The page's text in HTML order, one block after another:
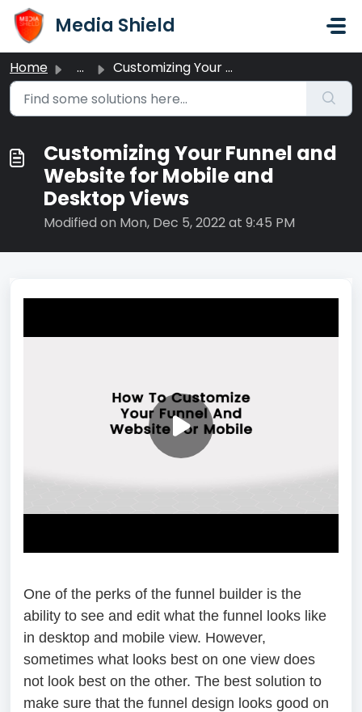
Skip to main content
Media Shield
Home ... Customizing Your Funnel and Website for Mobile and Deskto...
Customizing Your Funnel and
Website for Mobile and
Desktop Views
Modified on Mon, Dec 5, 2022 at 9:45 PM
One of the perks of the funnel builder is the
ability to see and edit what the funnel looks like
in desktop and mobile view. However,
sometimes what looks best on one view does
not look best on the other. The best solution to
make sure that the funnel design looks good on